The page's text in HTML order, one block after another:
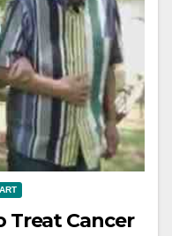
Treat Cancer